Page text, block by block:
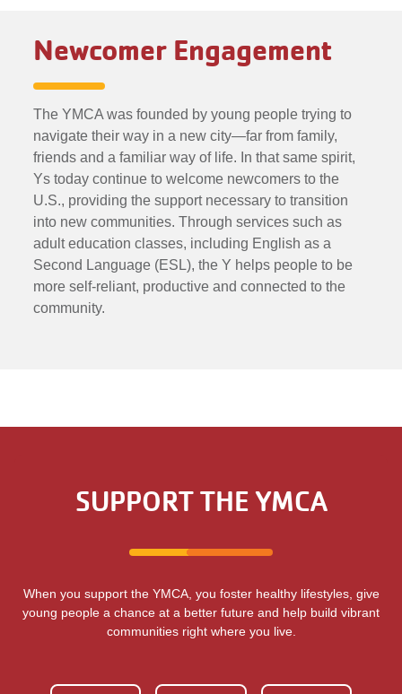
Newcomer Engagement
The YMCA was founded by young people trying to
navigate their way in a new city—far from family,
friends and a familiar way of life. In that same spirit,
Ys today continue to welcome newcomers to the
U.S., providing the support necessary to transition
into new communities. Through services such as
adult education classes, including English as a
Second Language (ESL), the Y helps people to be
more self-reliant, productive and connected to the
community.
SUPPORT THE YMCA
When you support the YMCA, you foster healthy lifestyles, give
young people a chance at a better future and help build vibrant
communities right where you live.